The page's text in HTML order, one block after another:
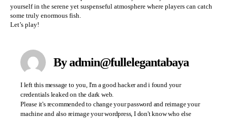
yourself in the serene yet suspenseful atmosphere where players can catch
some truly enormous fish.
Let’s play!
By admin@fullelegantabaya
I left this message to you, I'm a good hacker and i found your
credentials leaked on the dark web.
Please it's recommended to change your password and reimage your
machine and also reimage your wordpress, I don't know who else